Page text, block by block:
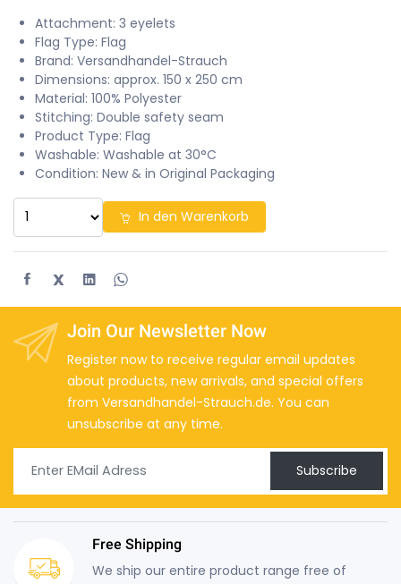
Attachment: 3 eyelets
Flag Type: Flag
Brand: Versandhandel-Strauch
Dimensions: approx. 150 x 250 cm
Material: 100% Polyester
Stitching: Double safety seam
Product Type: Flag
Washable: Washable at 30°C
Condition: New & in Original Packaging
In den Warenkorb
X
Join Our Newsletter Now
Register now to receive regular email updates
about products, new arrivals, and special offers
from Versandhandel-Strauch.de. You can
unsubscribe at any time.
Subscribe
Free Shipping
We ship our entire product range free of